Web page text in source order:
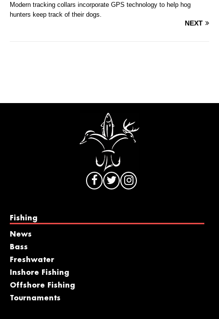
Modern tracking collars incorporate GPS technology to help hog
hunters keep track of their dogs.
NEXT
Fishing
News
Bass
Freshwater
Inshore Fishing
Offshore Fishing
Tournaments